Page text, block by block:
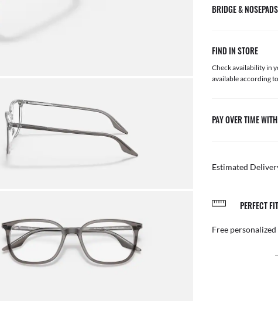
BRIDGE & NOSEPADS
FIND IN STORE
Check availability in
available according
PAY OVER TIME
Estimated
PERFECT FIT
Free